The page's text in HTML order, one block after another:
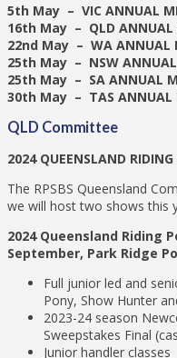
5th May – VIC ANNUAL
16th May – QLD ANNUAL
22nd May – WA ANNUAL
25th May – NSW ANNUAL
25th May – SA ANNUAL
30th May – TAS ANNUAL
QLD Committee
2024 QUEENSLAND RIDING
The RPSBS Queensland
we will host two shows this
2024 Queensland Riding
September, Park Ridge
Full junior led and
Pony, Show Hunter
2023-24 season
Sweepstakes Final
Junior handler classes